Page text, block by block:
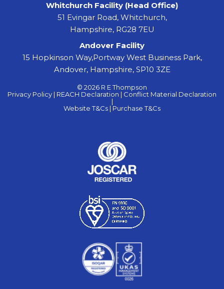
Whitchurch Facility (Head Office)
51 Evingar Road, Whitchurch,
Hampshire, RG28 7EU
Andover Facility
15 Hopkinson Way,Portway West Business Park,
Andover, Hampshire, SP10 3ZE
© 2026 R E Thompson
Privacy Policy | REACH Declaration | Conflict Material Declaration
|
Website T&Cs | Purchase T&Cs